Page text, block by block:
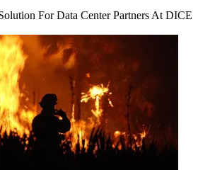
For Data Center Partners At DICE